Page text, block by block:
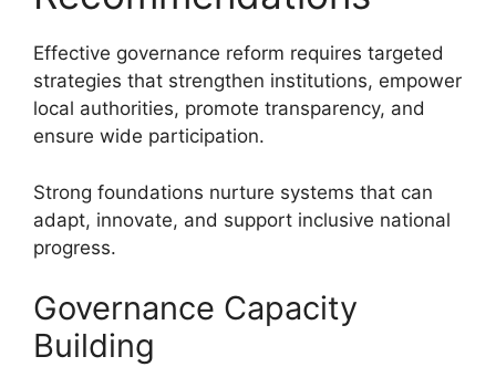
Effective governance reform requires targeted
strategies that strengthen institutions, empower
local authorities, promote transparency, and
ensure wide participation.
Strong foundations nurture systems that can
adapt, innovate, and support inclusive national
progress.
Governance Capacity
Building